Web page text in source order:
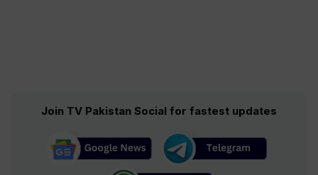
Join TV Pakistan Social for fastest updates